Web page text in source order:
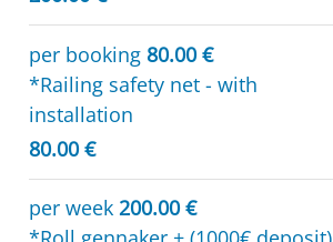
per booking 80.00 €
*Railing safety net - with
installation
80.00 €
per week 200.00 €